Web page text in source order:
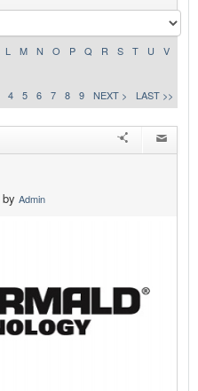
L M N O P Q R S T U
V
4 5 6 7 8 9 NEXT > LAST >>
by Admin